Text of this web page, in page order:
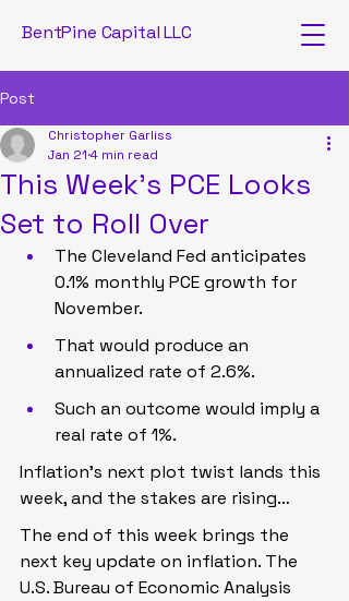
BentPine Capital LLC
Post
This Week’s PCE Looks
Set to Roll Over
Christopher Garliss
Jan 21 4 min read
The Cleveland Fed anticipates
0.1% monthly PCE growth for
November.
That would produce an
annualized rate of 2.6%.
Such an outcome would imply a
real rate of 1%.
Inflation’s next plot twist lands this
week, and the stakes are rising…
The end of this week brings the
next key update on inflation. The
U.S. Bureau of Economic Analysis